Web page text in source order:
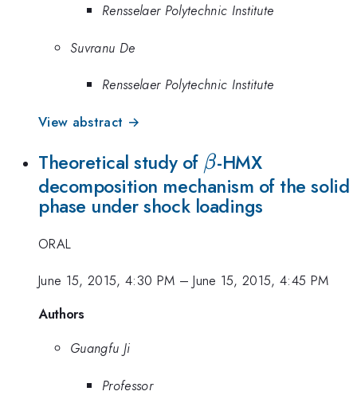
Rensselaer Polytechnic Institute
Suvranu De
Rensselaer Polytechnic Institute
View abstract →
Theoretical study of \beta
β-HMX
decomposition mechanism of the solid
phase under shock loadings
ORAL
June 15, 2015, 4:30 PM –June 15, 2015, 4:45 PM
Authors
Guangfu Ji
Professor